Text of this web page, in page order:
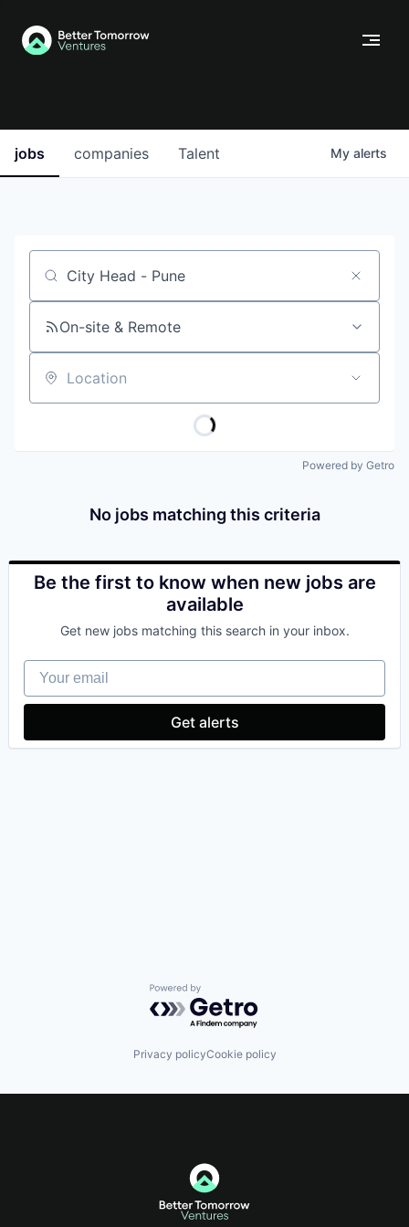
jobs companies Talent My alerts
Job title, company or keyword
On-site & Remote
Location
Powered by Getro
No jobs matching this criteria
Be the first to know when new jobs are
available
Get new jobs matching this search in your inbox.
Your email
Get alerts
Powered by Getro.com
Privacy policyCookie policy